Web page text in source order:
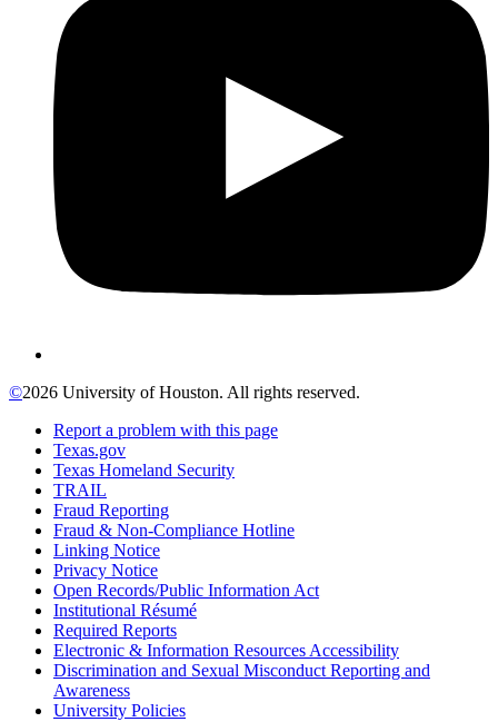
©2026 University of Houston. All rights reserved.
Report a problem with this page
Texas.gov
Texas Homeland Security
TRAIL
Fraud Reporting
Fraud & Non-Compliance Hotline
Linking Notice
Privacy Notice
Open Records/Public Information Act
Institutional Résumé
Required Reports
Electronic & Information Resources Accessibility
Discrimination and Sexual Misconduct Reporting and
Awareness
University Policies